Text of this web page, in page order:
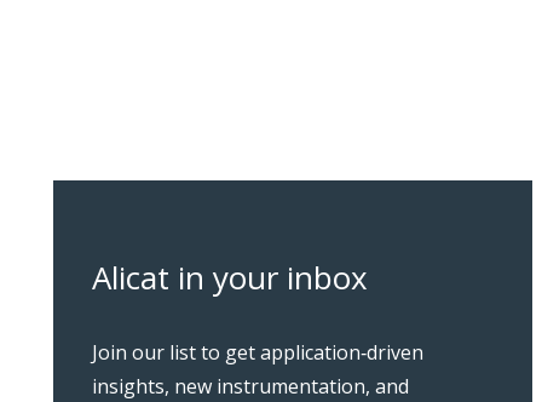
Alicat in your inbox
Join our list to get application‑driven
insights, new instrumentation, and